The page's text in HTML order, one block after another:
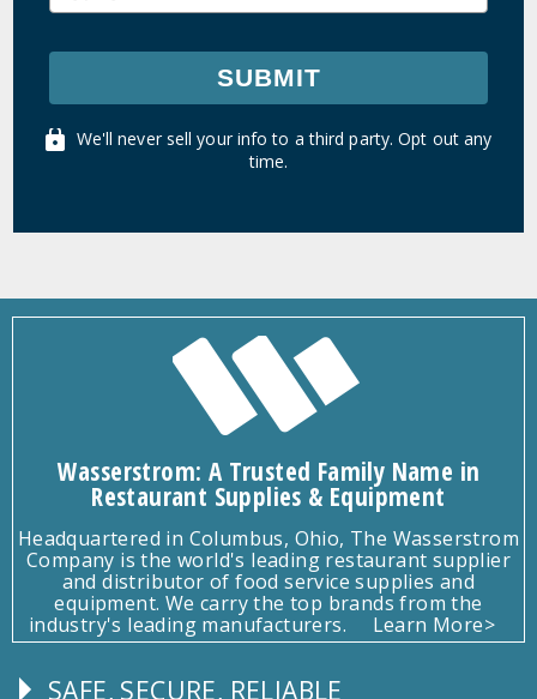
SUBMIT
We'll never sell your info to a third party. Opt out any
time.
Wasserstrom: A Trusted Family Name in
Restaurant Supplies & Equipment
Headquartered in Columbus, Ohio, The Wasserstrom
Company is the world's leading restaurant supplier
and distributor of food service supplies and
equipment. We carry the top brands from the
industry's leading manufacturers.
Learn More>
SAFE, SECURE, RELIABLE